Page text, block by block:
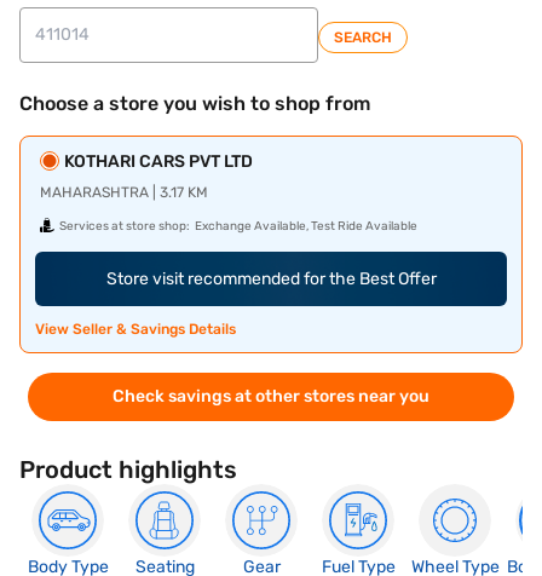
SEARCH
Choose a store you wish to shop from
KOTHARI CARS PVT LTD
MAHARASHTRA | 3.17 KM
Services at store shop: Exchange Available, Test Ride Available
Store visit recommended for the Best Offer
View Seller & Savings Details
Check savings at other stores near you
Product highlights
Body Type
Seating
Gear
Fuel Type
Wheel Type